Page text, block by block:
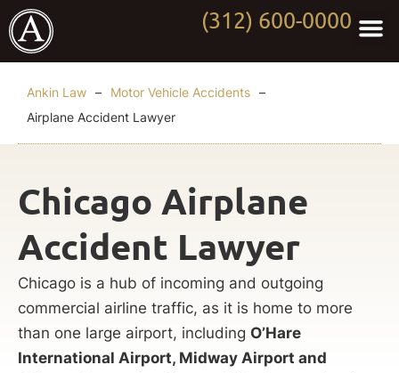
(312) 600-0000
Ankin Law – Motor Vehicle Accidents –
Airplane Accident Lawyer
Chicago Airplane
Accident Lawyer
Chicago is a hub of incoming and outgoing
commercial airline traffic, as it is home to more
than one large airport, including O’Hare
International Airport, Midway Airport and